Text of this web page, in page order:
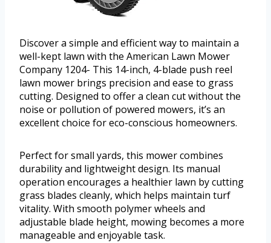
Discover a simple and efficient way to maintain a
well-kept lawn with the American Lawn Mower
Company 1204- This 14-inch, 4-blade push reel
lawn mower brings precision and ease to grass
cutting. Designed to offer a clean cut without the
noise or pollution of powered mowers, it’s an
excellent choice for eco-conscious homeowners.
Perfect for small yards, this mower combines
durability and lightweight design. Its manual
operation encourages a healthier lawn by cutting
grass blades cleanly, which helps maintain turf
vitality. With smooth polymer wheels and
adjustable blade height, mowing becomes a more
manageable and enjoyable task.